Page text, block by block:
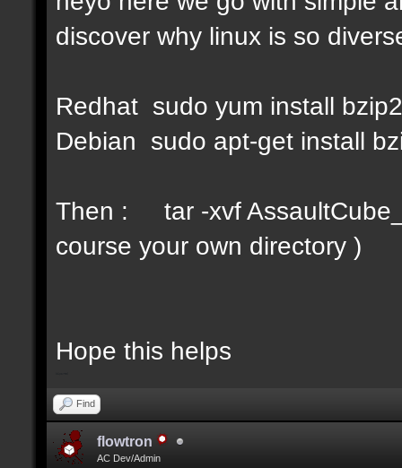
discover why linux is so
Redhat sudo yum install bzip2
Debian sudo apt-get install
Then : tar -xvf
course your own directory )
Hope this helps
Find
flowtron
AC Dev/Admin